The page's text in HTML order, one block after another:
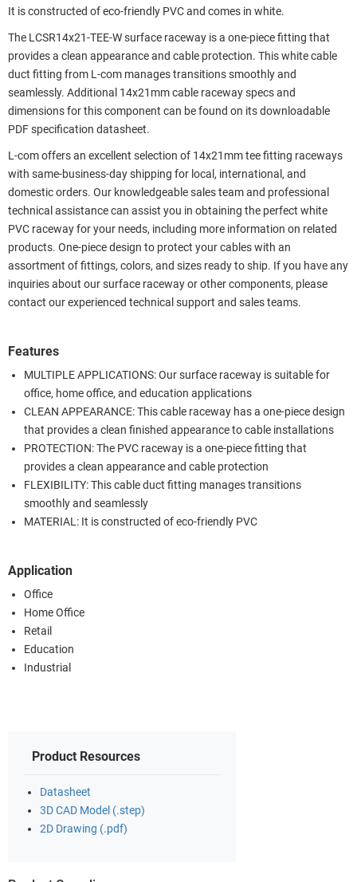
It is constructed of eco-friendly PVC and comes in white.
The LCSR14x21-TEE-W surface raceway is a one-piece fitting that
provides a clean appearance and cable protection. This white cable
duct fitting from L-com manages transitions smoothly and
seamlessly. Additional 14x21mm cable raceway specs and
dimensions for this component can be found on its downloadable
PDF specification datasheet.
L-com offers an excellent selection of 14x21mm tee fitting raceways
with same-business-day shipping for local, international, and
domestic orders. Our knowledgeable sales team and professional
technical assistance can assist you in obtaining the perfect white
PVC raceway for your needs, including more information on related
products. One-piece design to protect your cables with an
assortment of fittings, colors, and sizes ready to ship. If you have any
inquiries about our surface raceway or other components, please
contact our experienced technical support and sales teams.
Features
MULTIPLE APPLICATIONS: Our surface raceway is suitable for
office, home office, and education applications
CLEAN APPEARANCE: This cable raceway has a one-piece design
that provides a clean finished appearance to cable installations
PROTECTION: The PVC raceway is a one-piece fitting that
provides a clean appearance and cable protection
FLEXIBILITY: This cable duct fitting manages transitions
smoothly and seamlessly
MATERIAL: It is constructed of eco-friendly PVC
Application
Office
Home Office
Retail
Education
Industrial
Product Resources
Datasheet
3D CAD Model (.step)
2D Drawing (.pdf)